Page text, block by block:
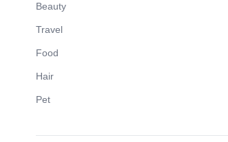
Beauty
Travel
Food
Hair
Pet